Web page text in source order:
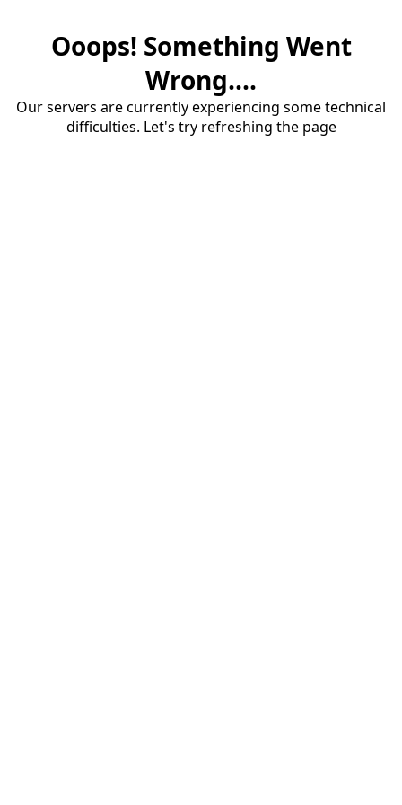
Ooops! Something Went
Wrong....
Our servers are currently experiencing some technical
difficulties. Let's try refreshing the page